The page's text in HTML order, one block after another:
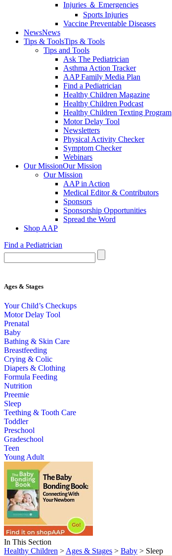
Injuries ＆ Emergencies
Sports Injuries
Vaccine Preventable Diseases
NewsNews
Tips & ToolsTips & Tools
Tips and Tools
Ask The Pediatrician
Asthma Action Tracker
AAP Family Media Plan
Find a Pediatrician
Healthy Children Magazine
Healthy Children Podcast
Healthy Children Texting Program
Motor Delay Tool
Newsletters
Physical Activity Checker
Symptom Checker
Webinars
Our MissionOur Mission
Our Mission
AAP in Action
Medical Editor & Contributors
Sponsors
Sponsorship Opportunities
Spread the Word
Shop AAP
Find a Pediatrician
Ages & Stages
Your Child’s Checkups
Motor Delay Tool
Prenatal
Baby
Bathing & Skin Care
Breastfeeding
Crying & Colic
Diapers & Clothing
Formula Feeding
Nutrition
Preemie
Sleep
Teething & Tooth Care
Toddler
Preschool
Gradeschool
Teen
Young Adult
In This Section
Healthy Children > Ages & Stages > Baby > Sleep